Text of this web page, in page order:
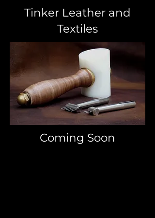
Tinker Leather and
Textiles
Coming Soon